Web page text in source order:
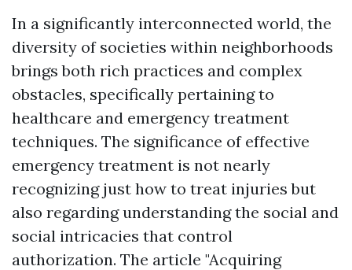
In a significantly interconnected world, the
diversity of societies within neighborhoods
brings both rich practices and complex
obstacles, specifically pertaining to
healthcare and emergency treatment
techniques. The significance of effective
emergency treatment is not nearly
recognizing just how to treat injuries but
also regarding understanding the social and
social intricacies that control
authorization. The article "Acquiring